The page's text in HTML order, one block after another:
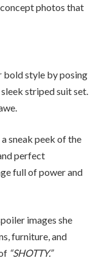
photos that
bold style by posing
striped suit set.
sneak peek of the
perfect
full of power and
images she
furniture, and
“SHOTTY.”